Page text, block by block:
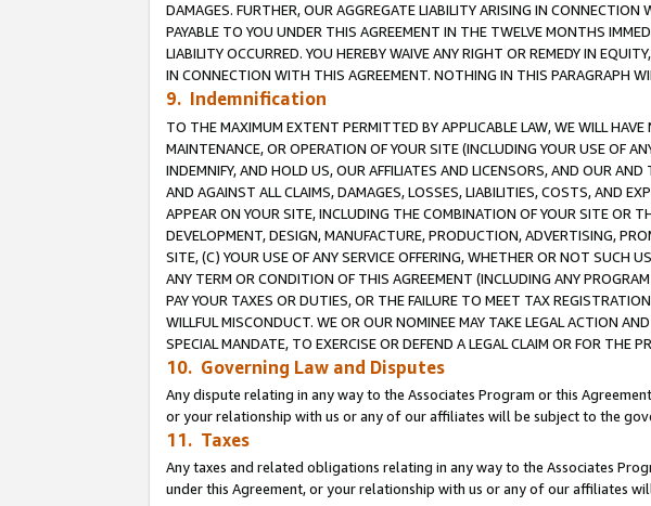
DAMAGES. FURTHER, OUR AGGREGATE LIABILITY ARISING IN
PAYABLE TO YOU UNDER THIS AGREEMENT IN THE TWELVE MONTHS
LIABILITY OCCURRED. YOU HEREBY WAIVE ANY RIGHT OR REMEDY IN
IN CONNECTION WITH THIS AGREEMENT. NOTHING IN THIS PARAGRAPH
9. Indemnification
TO THE MAXIMUM EXTENT PERMITTED BY APPLICABLE LAW, WE WILL
MAINTENANCE, OR OPERATION OF YOUR SITE (INCLUDING YOUR USE OF
INDEMNIFY, AND HOLD US, OUR AFFILIATES AND LICENSORS, AND OUR
AND AGAINST ALL CLAIMS, DAMAGES, LOSSES, LIABILITIES, COSTS, AND
APPEAR ON YOUR SITE, INCLUDING THE COMBINATION OF YOUR SITE OR
DEVELOPMENT, DESIGN, MANUFACTURE, PRODUCTION, ADVERTISING,
SITE, (C) YOUR USE OF ANY SERVICE OFFERING, WHETHER OR NOT SUCH
ANY TERM OR CONDITION OF THIS AGREEMENT (INCLUDING ANY
PAY YOUR TAXES OR DUTIES, OR THE FAILURE TO MEET TAX
WILLFUL MISCONDUCT. WE OR OUR NOMINEE MAY TAKE LEGAL ACTION
SPECIAL MANDATE, TO EXERCISE OR DEFEND A LEGAL CLAIM OR FOR
10. Governing Law and Disputes
Any dispute relating in any way to the Associates Program or this
or your relationship with us or any of our affiliates will be subject to the
11. Taxes
Any taxes and related obligations relating in any way to the Associates
under this Agreement, or your relationship with us or any of our affiliates